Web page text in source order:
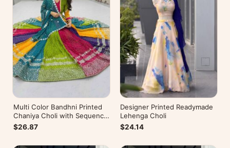
Multi Color Bandhni Printed
Chaniya Choli with Sequence
Embroidery
$26.87
Designer Printed Readymade
Lehenga Choli
$24.14